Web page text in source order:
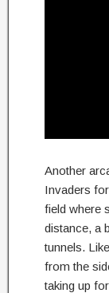
Another
Invaders
field where
distance, a
tunnels. Like
from the
taking up